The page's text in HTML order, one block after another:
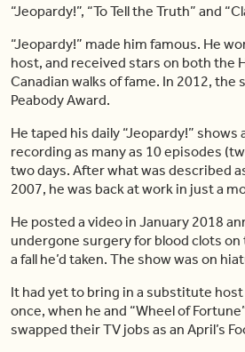
“Jeopardy!”, “To Tell the Truth” and
“Jeopardy!” made him famous. He
host, and received stars on both the
Canadian walks of fame. In 2012, the
Peabody Award.
He taped his daily “Jeopardy!” shows
recording as many as 10 episodes
two days. After what was described
2007, he was back at work in just a
He posted a video in January 2018
undergone surgery for blood clots
a fall he’d taken. The show was on
It had yet to bring in a substitute host
once, when he and “Wheel of
swapped their TV jobs as an April’s